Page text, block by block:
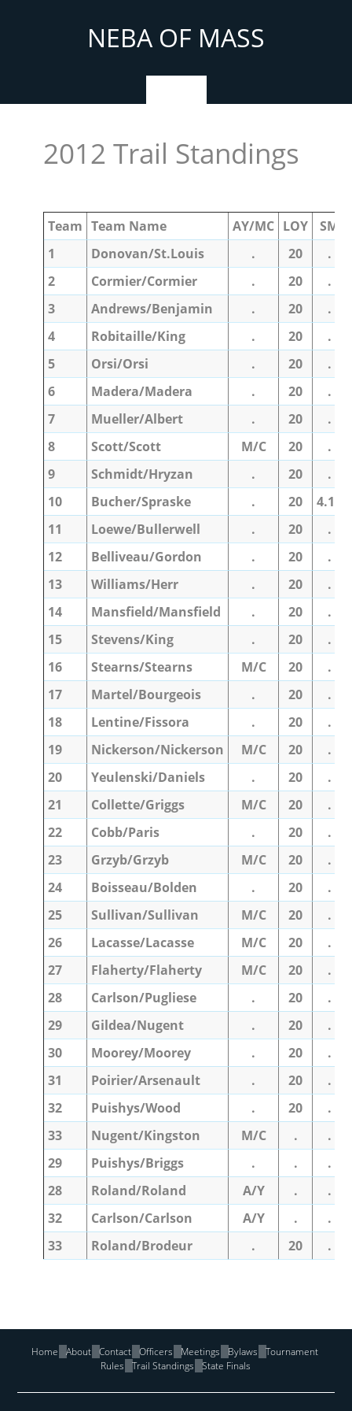
NEBA OF MASS
2012 Trail Standings
Team Team Name AY/MC LOY
SM
1
Donovan/St.Louis . 20
.
2
Cormier/Cormier . 20 .
3
Andrews/Benjamin . 20
.
4
Robitaille/King . 20
.
5
Orsi/Orsi . 20
.
6
Madera/Madera . 20
.
7
Mueller/Albert . 20
.
8
Scott/Scott M/C 20
.
9
Schmidt/Hryzan . 20
.
10
Bucher/Spraske . 20
4.10
11
Loewe/Bullerwell . 20
.
12
Belliveau/Gordon . 20
.
13
Williams/Herr . 20
.
14
Mansfield/Mansfield . 20
.
15
Stevens/King . 20
.
16
Stearns/Stearns M/C 20
.
17
Martel/Bourgeois . 20
.
18
Lentine/Fissora . 20
.
19
Nickerson/Nickerson M/C 20
.
20
Yeulenski/Daniels . 20
.
21
Collette/Griggs M/C 20
.
22
Cobb/Paris . 20
.
23
Grzyb/Grzyb M/C 20
.
24
Boisseau/Bolden . 20
.
25
Sullivan/Sullivan M/C 20
.
26
Lacasse/Lacasse M/C 20
.
27
Flaherty/Flaherty M/C 20
.
28
Carlson/Pugliese . 20
.
29
Gildea/Nugent . 20
.
30
Moorey/Moorey . 20
.
31
Poirier/Arsenault . 20
.
32
Puishys/Wood . 20
.
33
Nugent/Kingston M/C .
.
29
Puishys/Briggs . .
.
28
Roland/Roland A/Y .
.
32
Carlson/Carlson A/Y .
.
33
Roland/Brodeur . 20 .
Home About Contact Officers Meetings Bylaws
Tournament
Rules
Trail Standings State Finals